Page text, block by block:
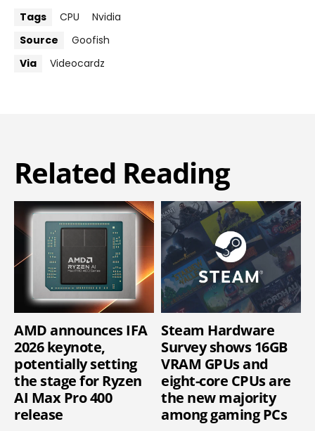
Tags CPU
Nvidia
Source
Goofish
Via
Videocardz
Related Reading
AMD announces IFA
2026 keynote,
potentially setting
the stage for Ryzen
AI Max Pro 400
release
Steam Hardware
Survey shows 16GB
VRAM GPUs and
eight-core CPUs are
the new majority
among gaming PCs